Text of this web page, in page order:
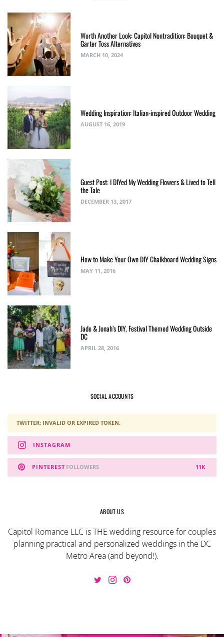
Worth Another Look: Capitol Nontradition: Bouquet &
Garter Toss Alternatives
MARCH 10, 2024
Wedding Inspiration: Italian-inspired Outdoor Wedding
AUGUST 16, 2019
Guest Post: I DIYed My Wedding Flowers & Lived to Tell
the Tale
DECEMBER 13, 2017
How to Make Your Own DIY Chalkboard Wedding Signs
MAY 11, 2016
Jade & Jonah’s DIY, Festival Themed Wedding Outside
DC
APRIL 28, 2016
SOCIAL ACCOUNTS
TWITTER: INVALID OR EXPIRED TOKEN.
INSTAGRAM
PINTEREST 11K
FOLLOWERS
ABOUT US
Capitol Romance LLC is THE wedding resource for couples
planning practical and personalized weddings in the DC
Metro Area (and beyond!).